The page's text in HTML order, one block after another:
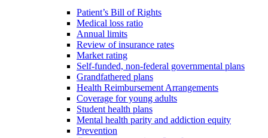
Patient’s Bill of Rights
Medical loss ratio
Annual limits
Review of insurance rates
Market rating
Self-funded, non-federal governmental plans
Grandfathered plans
Health Reimbursement Arrangements
Coverage for young adults
Student health plans
Mental health parity and addiction equity
Prevention